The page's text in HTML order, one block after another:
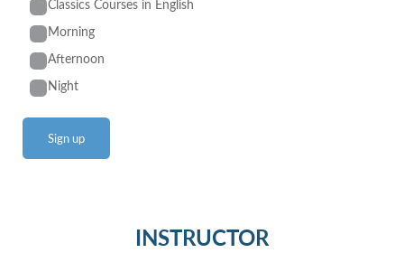
Classics Courses in English
Morning
Afternoon
Night
INSTRUCTOR